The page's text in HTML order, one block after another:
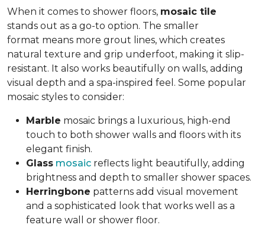
When it comes to shower floors, mosaic tile
stands out as a go-to option. The smaller
format means more grout lines, which creates
natural texture and grip underfoot, making it slip-
resistant. It also works beautifully on walls, adding
visual depth and a spa-inspired feel. Some popular
mosaic styles to consider:
Marble mosaic brings a luxurious, high-end
touch to both shower walls and floors with its
elegant finish.
Glass mosaic reflects light beautifully, adding
brightness and depth to smaller shower spaces.
Herringbone patterns add visual movement
and a sophisticated look that works well as a
feature wall or shower floor.